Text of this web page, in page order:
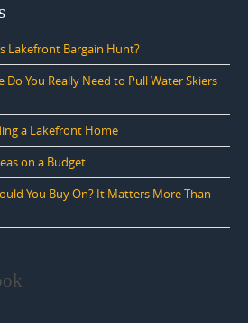
Lakefront Bargain Hunt?
Do You Really Need to Pull Water Skiers
a Lakefront Home
on a Budget
You Buy On? It Matters More Than